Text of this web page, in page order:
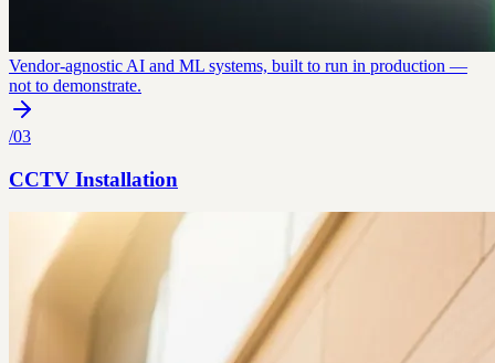
Vendor-agnostic AI and ML systems, built to run in production —
not to demonstrate.
/03
CCTV Installation